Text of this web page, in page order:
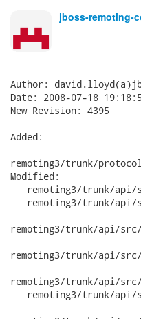
jboss-remoting-